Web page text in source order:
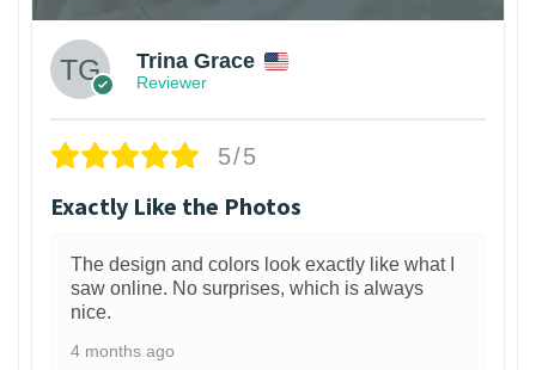
Trina Grace
Reviewer
5/5
Exactly Like the Photos
The design and colors look exactly like what I
saw online. No surprises, which is always
nice.
4 months ago